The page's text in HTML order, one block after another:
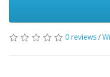
0 reviews/